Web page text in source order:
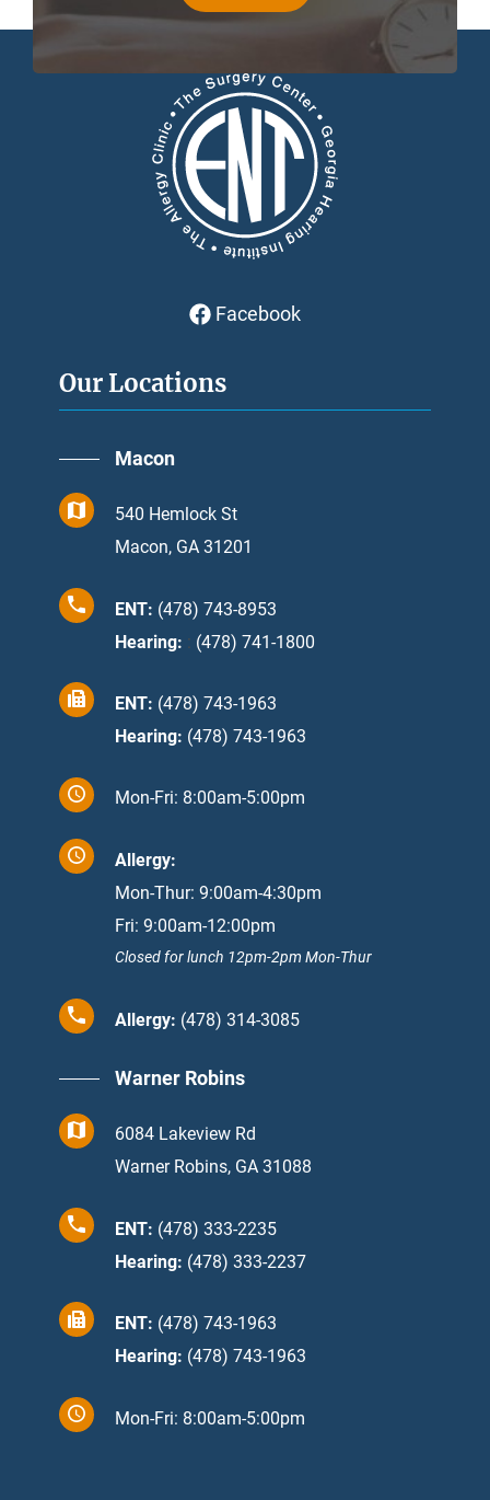
Facebook
Our Locations
Macon
540 Hemlock St
Macon, GA 31201
ENT: (478) 743-8953
Hearing: : (478) 741-1800
ENT: (478) 743-1963
Hearing: (478) 743-1963
Mon-Fri: 8:00am-5:00pm
Allergy:
Mon-Thur: 9:00am-4:30pm
Fri: 9:00am-12:00pm
Closed for lunch 12pm-2pm Mon-Thur
Allergy: (478) 314-3085
Warner Robins
6084 Lakeview Rd
Warner Robins, GA 31088
ENT: (478) 333-2235
Hearing: (478) 333-2237
ENT: (478) 743-1963
Hearing: (478) 743-1963
Mon-Fri: 8:00am-5:00pm